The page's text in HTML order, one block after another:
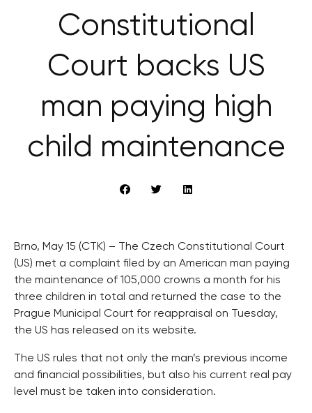
Constitutional
Court backs US
man paying high
child maintenance
Brno, May 15 (CTK) – The Czech Constitutional Court
(US) met a complaint filed by an American man paying
the maintenance of 105,000 crowns a month for his
three children in total and returned the case to the
Prague Municipal Court for reappraisal on Tuesday,
the US has released on its website.
The US rules that not only the man’s previous income
and financial possibilities, but also his current real pay
level must be taken into consideration.